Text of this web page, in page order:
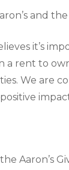
and
it’s
a rent to
We are
Aaron’s